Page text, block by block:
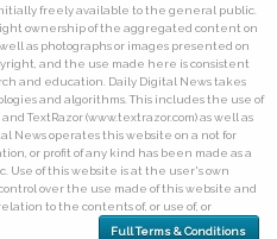
freely available to the general public.
ownership of the aggregated content on
as photographs or images presented on
and the use made here is consistent
and education. Daily Digital News takes
and algorithms. This includes the use of
TextRazor (www.textrazor.com) as well as
News operates this website on a not for
or profit of any kind has been made as a
Use of this website is at the user's own
over the use made of this website and
to the contents of, or use of, or
Full Terms & Conditions